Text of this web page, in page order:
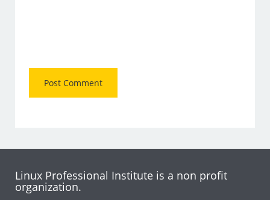
Linux Professional Institute is a non profit
organization.